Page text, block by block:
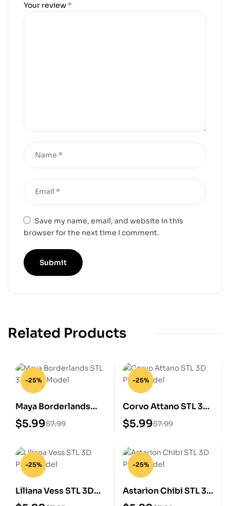
Your review *
Save my name, email, and website in this
browser for the next time I comment.
Related Products
-25%
Maya Borderlands
STL 3D Print Model
$7.99
$5.99
-25%
Corvo Attano STL 3D
Print Model
$7.99
$5.99
-25%
Liliana Vess STL 3D
Print Model
-25%
Astarion Chibi STL 3D
Print Model